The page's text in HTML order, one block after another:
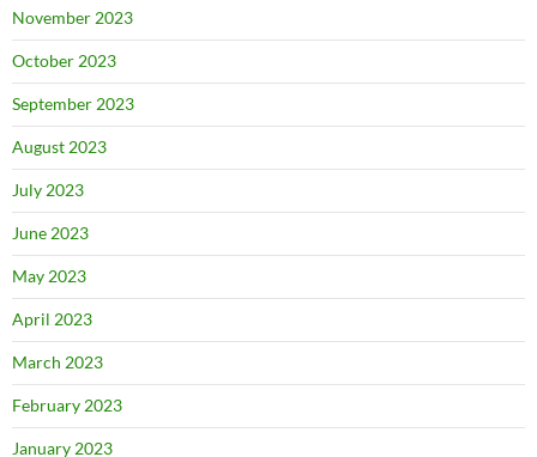
November 2023
October 2023
September 2023
August 2023
July 2023
June 2023
May 2023
April 2023
March 2023
February 2023
January 2023